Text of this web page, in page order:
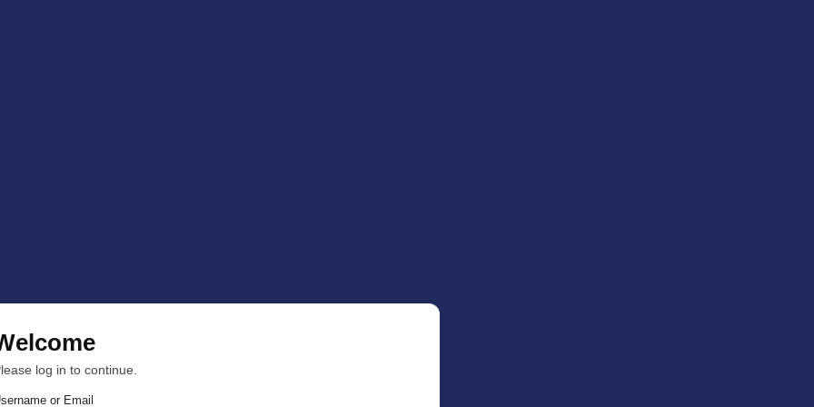
log in to continue.
or Email